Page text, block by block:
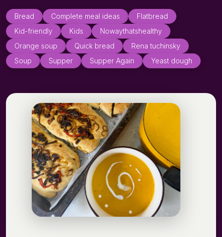
Bread Complete meal ideas
Flatbread
Kid-friendly
Kids
Nowaythatshealthy
Orange soup
Quick bread
Rena tuchinsky
Soup
Supper Supper Again Yeast dough